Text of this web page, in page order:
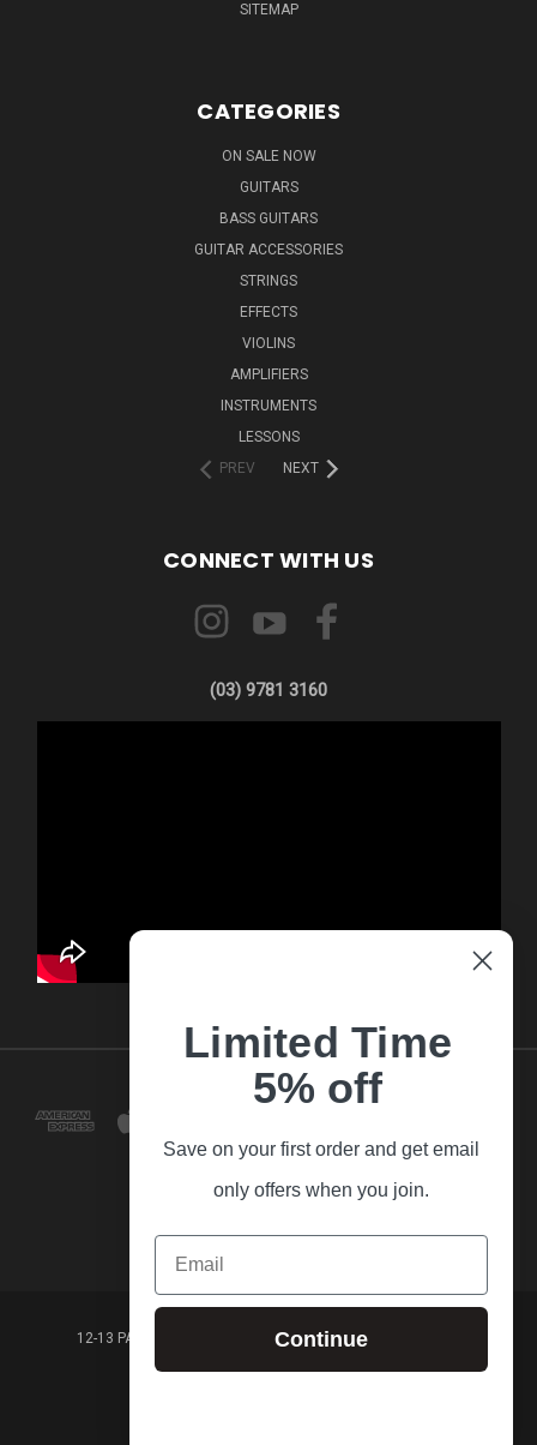
SITEMAP
CATEGORIES
ON SALE NOW
GUITARS
BASS GUITARS
GUITAR ACCESSORIES
STRINGS
EFFECTS
VIOLINS
AMPLIFIERS
INSTRUMENTS
LESSONS
PREV
NEXT
CONNECT WITH US
(03) 9781 3160
12-13 PARK LANE FRANKSTON VICTORIA,3199 AUSTRALIA
(03) 9781 3160
Limited Time
5% off
Save on your first order and get email
only offers when you join.
Email
Continue